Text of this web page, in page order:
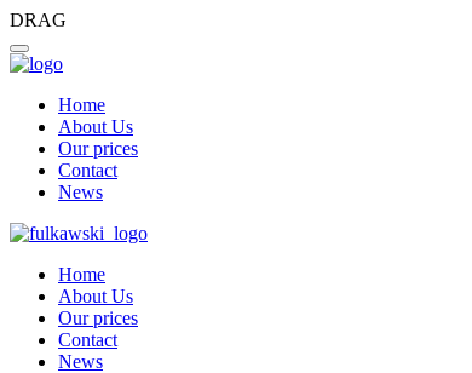
DRAG
Home
About Us
Our prices
Contact
News
Home
About Us
Our prices
Contact
News